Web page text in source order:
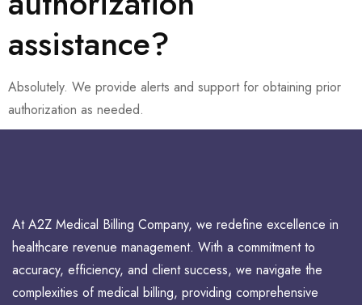
assistance?
Absolutely. We provide alerts and support for obtaining prior
authorization as needed.
At A2Z Medical Billing Company, we redefine excellence in
healthcare revenue management. With a commitment to
accuracy, efficiency, and client success, we navigate the
complexities of medical billing, providing comprehensive